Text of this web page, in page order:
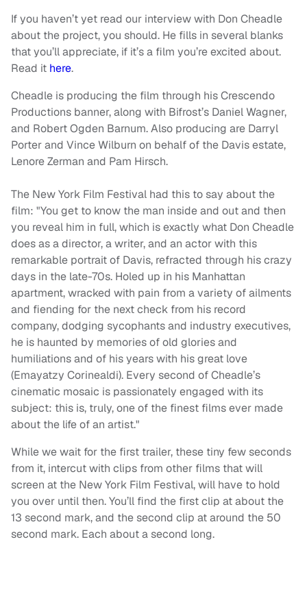
If you haven’t yet read our interview with Don Cheadle
about the project, you should. He fills in several blanks
that you’ll appreciate, if it’s a film you’re excited about.
Read it here.
Cheadle is producing the film through his Crescendo
Productions banner, along with Bifrost’s Daniel Wagner,
and Robert Ogden Barnum. Also producing are Darryl
Porter and Vince Wilburn on behalf of the Davis estate,
Lenore Zerman and Pam Hirsch.
The New York Film Festival had this to say about the
film: "You get to know the man inside and out and then
you reveal him in full, which is exactly what Don Cheadle
does as a director, a writer, and an actor with this
remarkable portrait of Davis, refracted through his crazy
days in the late-70s. Holed up in his Manhattan
apartment, wracked with pain from a variety of ailments
and fiending for the next check from his record
company, dodging sycophants and industry executives,
he is haunted by memories of old glories and
humiliations and of his years with his great love
(Emayatzy Corinealdi). Every second of Cheadle’s
cinematic mosaic is passionately engaged with its
subject: this is, truly, one of the finest films ever made
about the life of an artist."
While we wait for the first trailer, these tiny few seconds
from it, intercut with clips from other films that will
screen at the New York Film Festival, will have to hold
you over until then. You’ll find the first clip at about the
13 second mark, and the second clip at around the 50
second mark. Each about a second long.